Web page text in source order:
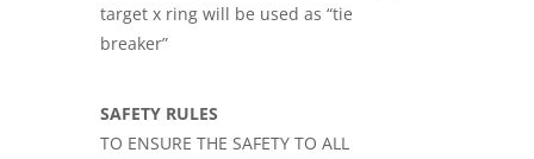
target x ring will be used as “tie
breaker”
SAFETY RULES
TO ENSURE THE SAFETY TO ALL